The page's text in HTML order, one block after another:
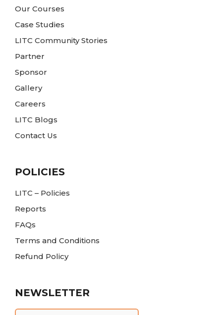
Our Courses
Case Studies
LITC Community Stories
Partner
Sponsor
Gallery
Careers
LITC Blogs
Contact Us
POLICIES
LITC – Policies
Reports
FAQs
Terms and Conditions
Refund Policy
NEWSLETTER